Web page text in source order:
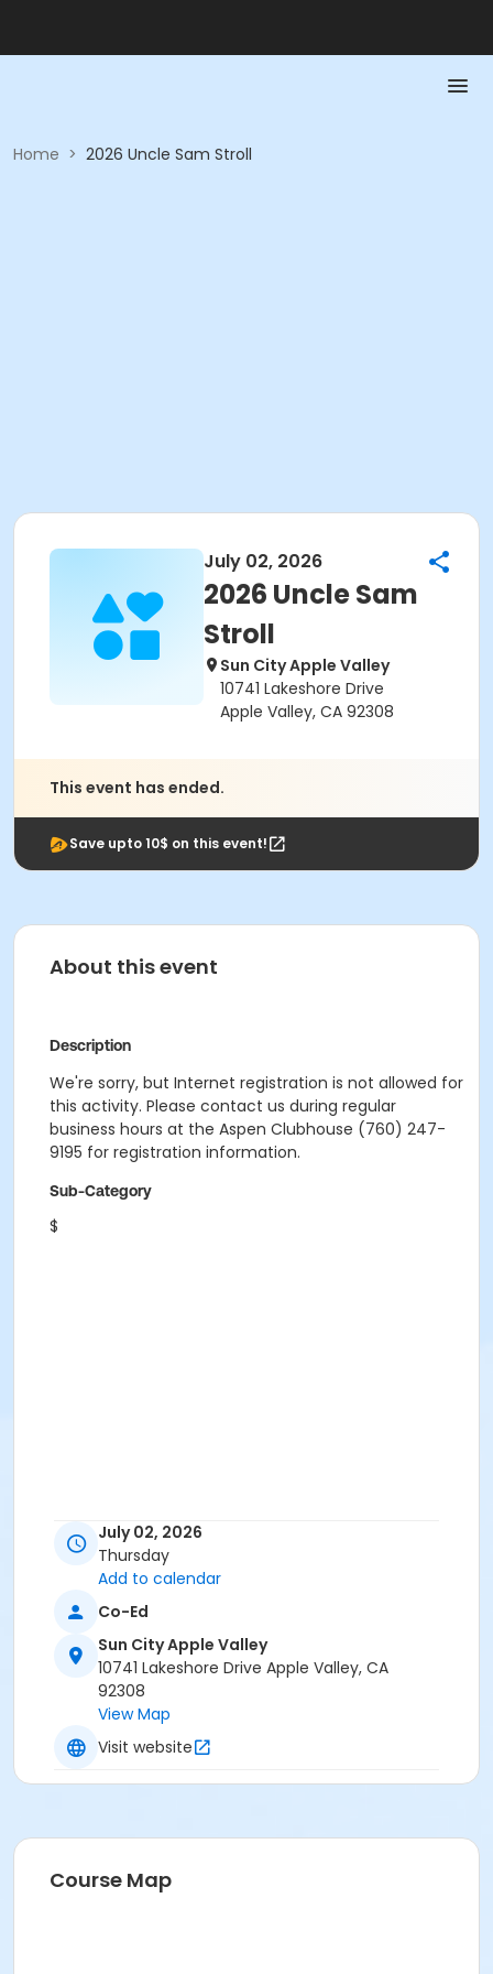
Home > 2026 Uncle Sam Stroll
July 02, 2026
2026 Uncle Sam
Stroll
Sun City Apple Valley
10741 Lakeshore Drive
Apple Valley, CA 92308
This event has ended.
Save upto 10$ on this event!
About this event
Description
We're sorry, but Internet registration is not allowed for
this activity. Please contact us during regular
business hours at the Aspen Clubhouse (760) 247-
9195 for registration information.
Sub-Category
$
July 02, 2026
Thursday
Add to calendar
Co-Ed
Sun City Apple Valley
10741 Lakeshore Drive Apple Valley, CA
92308
View Map
Visit website
Course Map